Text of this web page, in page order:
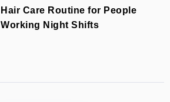
Hair Care Routine for People
Working Night Shifts